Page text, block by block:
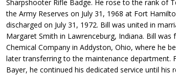
Sharpshooter Rifle Badge. He rose to the rank of
the Army Reserves on July 31, 1968 at Fort
discharged on July 31, 1972. Bill was united in
Margaret Smith in Lawrenceburg, Indiana. Bill
Chemical Company in Addyston, Ohio, where he
later transferring to the maintenance department.
Bayer, he continued his dedicated service until his